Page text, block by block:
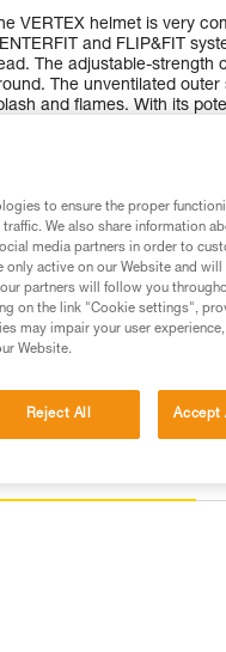
VERTEX helmet is very
and FLIP&FIT
The adjustable-strength
The unventilated
and flames. With its
Find a retailer
to ensure the proper
We also share information
media partners in order to
only active on our Website and
partners will follow you
on the link "Cookie settings",
may impair your user
Website.
Reject All Accept